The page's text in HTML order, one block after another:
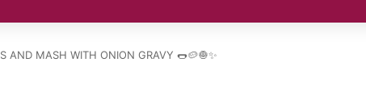
AND MASH WITH ONION GRAVY 🌭🥔🧅✨